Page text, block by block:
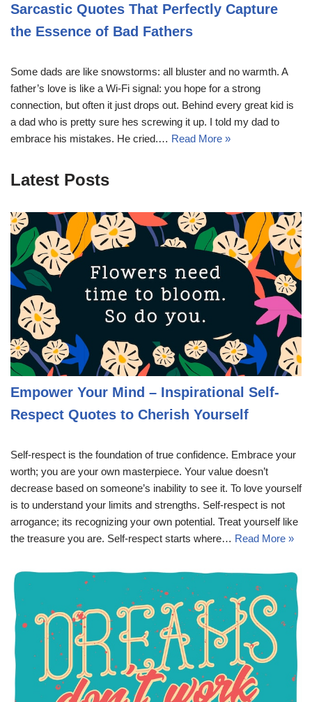
Sarcastic Quotes That Perfectly Capture
the Essence of Bad Fathers
Some dads are like snowstorms: all bluster and no warmth. A
father’s love is like a Wi-Fi signal: you hope for a strong
connection, but often it just drops out. Behind every great kid is
a dad who is pretty sure hes screwing it up. I told my dad to
embrace his mistakes. He cried.… Read More »
Latest Posts
Empower Your Mind – Inspirational Self-
Respect Quotes to Cherish Yourself
Self-respect is the foundation of true confidence. Embrace your
worth; you are your own masterpiece. Your value doesn’t
decrease based on someone’s inability to see it. To love yourself
is to understand your limits and strengths. Self-respect is not
arrogance; its recognizing your own potential. Treat yourself like
the treasure you are. Self-respect starts where… Read More »